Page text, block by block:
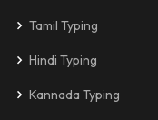
Tamil Typing
Hindi Typing
Kannada Typing